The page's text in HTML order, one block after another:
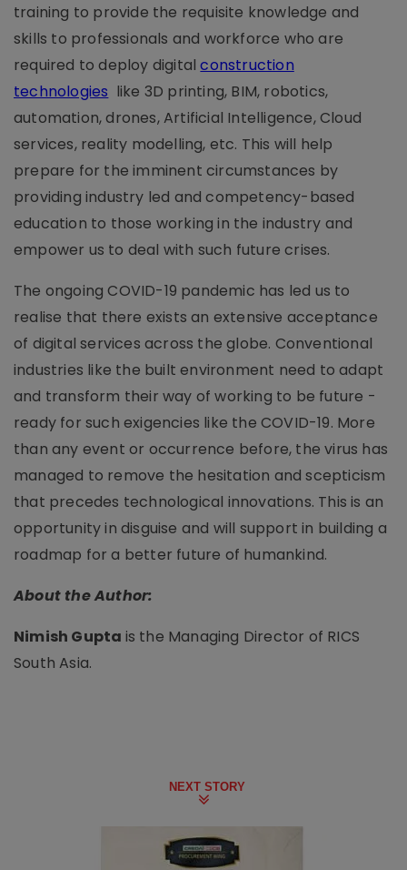
training to provide the requisite knowledge and
skills to professionals and workforce who are
required to deploy digitalconstruction
technologies like 3D printing, BIM, robotics,
automation, drones, Artificial Intelligence, Cloud
services, reality modelling, etc. This will help
prepare for the imminent circumstances by
providing industry led and competency-based
education to those working in the industry and
empower us to deal with such future crises.
The ongoing COVID-19 pandemic has led us to
realise that there exists an extensive acceptance
of digital services across the globe. Conventional
industries like the built environment need to adapt
and transform their way of working to be future -
ready for such exigencies like the COVID-19. More
than any event or occurrence before, the virus has
managed to remove the hesitation and scepticism
that precedes technological innovations. This is an
opportunity in disguise and will support in building a
roadmap for a better future of humankind.
About the Author:
Nimish Gupta is the Managing Director of RICS
South Asia.
NEXT STORY